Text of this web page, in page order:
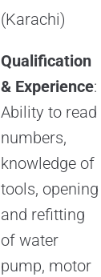
(Karachi)
Qualification
& Experience:
Ability to read
numbers,
knowledge of
tools, opening
and refitting
of water
pump, motor